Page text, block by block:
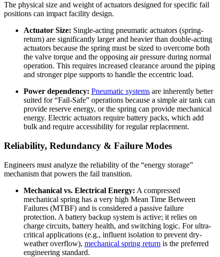
The physical size and weight of actuators designed for specific fail
positions can impact facility design.
Actuator Size: Single-acting pneumatic actuators (spring-
return) are significantly larger and heavier than double-acting
actuators because the spring must be sized to overcome both
the valve torque and the opposing air pressure during normal
operation. This requires increased clearance around the piping
and stronger pipe supports to handle the eccentric load.
Power dependency: Pneumatic systems are inherently better
suited for “Fail-Safe” operations because a simple air tank can
provide reserve energy, or the spring can provide mechanical
energy. Electric actuators require battery packs, which add
bulk and require accessibility for regular replacement.
Reliability, Redundancy & Failure Modes
Engineers must analyze the reliability of the “energy storage”
mechanism that powers the fail transition.
Mechanical vs. Electrical Energy: A compressed
mechanical spring has a very high Mean Time Between
Failures (MTBF) and is considered a passive failure
protection. A battery backup system is active; it relies on
charge circuits, battery health, and switching logic. For ultra-
critical applications (e.g., influent isolation to prevent dry-
weather overflow), mechanical spring return is the preferred
engineering standard.